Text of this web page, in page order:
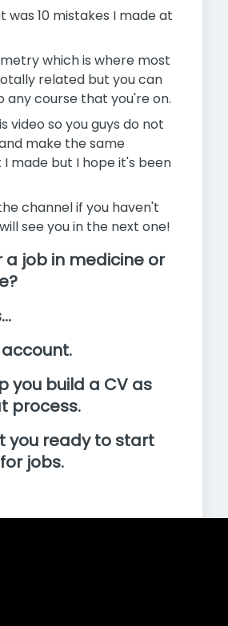
was 10 mistakes I made at
which is where most
related but you can
course that you're on.
video so you guys do not
make the same
made but I hope it's been
channel if you haven't
see you in the next one!
a job in medicine or
you build a CV as
process.
you ready to start
jobs.